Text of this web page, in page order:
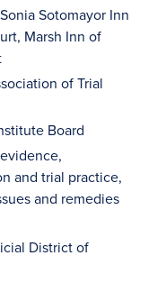
Sotomayor Inn
Marsh Inn of
of Trial
Board
and trial practice,
and remedies
District of